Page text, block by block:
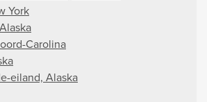
York
Carolina
eiland, Alaska